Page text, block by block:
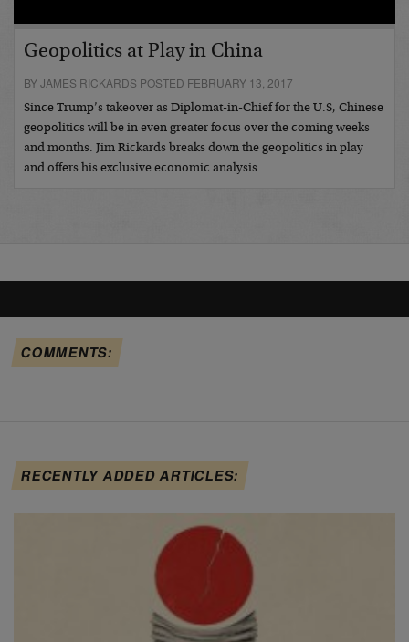
Geopolitics at Play in China
BY JAMES RICKARDS POSTED FEBRUARY 13, 2017
Since Trump’s takeover as Diplomat-in-Chief for the U.S, Chinese
geopolitics will be in even greater focus over the coming weeks
and months. Jim Rickards breaks down the geopolitics in play
and offers his exclusive economic analysis…
COMMENTS:
RECENTLY ADDED ARTICLES: